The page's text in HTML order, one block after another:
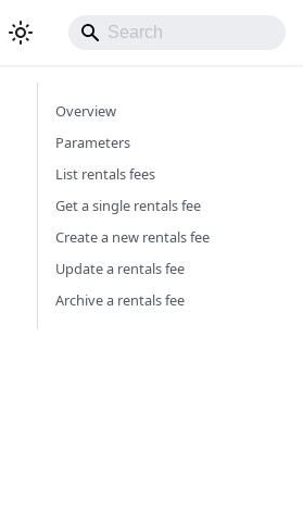
Overview
Parameters
List rentals fees
Get a single rentals fee
Create a new rentals fee
Update a rentals fee
Archive a rentals fee